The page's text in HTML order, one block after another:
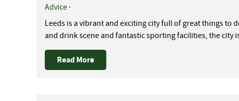
Advice ·
Leeds is a vibrant and exciting city full of great things to
and drink scene and fantastic sporting facilities, the
Read More